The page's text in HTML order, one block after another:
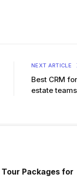
NEXT ARTICLE
Best CRM
estate teams
Packages for